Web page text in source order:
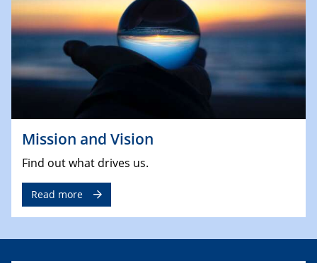
Mission and Vision
Find out what drives us.
Read more